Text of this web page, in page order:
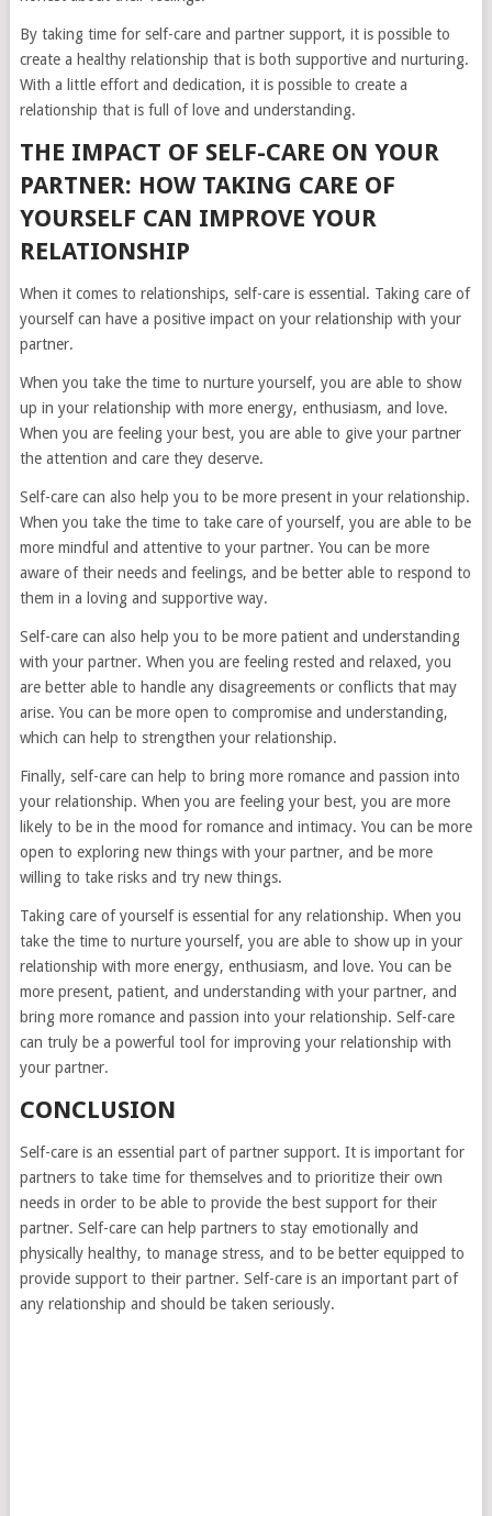
By taking time for self-care and partner support, it is possible to
create a healthy relationship that is both supportive and nurturing.
With a little effort and dedication, it is possible to create a
relationship that is full of love and understanding.
THE IMPACT OF SELF-CARE ON YOUR
PARTNER: HOW TAKING CARE OF
YOURSELF CAN IMPROVE YOUR
RELATIONSHIP
When it comes to relationships, self-care is essential. Taking care of
yourself can have a positive impact on your relationship with your
partner.
When you take the time to nurture yourself, you are able to show
up in your relationship with more energy, enthusiasm, and love.
When you are feeling your best, you are able to give your partner
the attention and care they deserve.
Self-care can also help you to be more present in your relationship.
When you take the time to take care of yourself, you are able to be
more mindful and attentive to your partner. You can be more
aware of their needs and feelings, and be better able to respond to
them in a loving and supportive way.
Self-care can also help you to be more patient and understanding
with your partner. When you are feeling rested and relaxed, you
are better able to handle any disagreements or conflicts that may
arise. You can be more open to compromise and understanding,
which can help to strengthen your relationship.
Finally, self-care can help to bring more romance and passion into
your relationship. When you are feeling your best, you are more
likely to be in the mood for romance and intimacy. You can be more
open to exploring new things with your partner, and be more
willing to take risks and try new things.
Taking care of yourself is essential for any relationship. When you
take the time to nurture yourself, you are able to show up in your
relationship with more energy, enthusiasm, and love. You can be
more present, patient, and understanding with your partner, and
bring more romance and passion into your relationship. Self-care
can truly be a powerful tool for improving your relationship with
your partner.
CONCLUSION
Self-care is an essential part of partner support. It is important for
partners to take time for themselves and to prioritize their own
needs in order to be able to provide the best support for their
partner. Self-care can help partners to stay emotionally and
physically healthy, to manage stress, and to be better equipped to
provide support to their partner. Self-care is an important part of
any relationship and should be taken seriously.